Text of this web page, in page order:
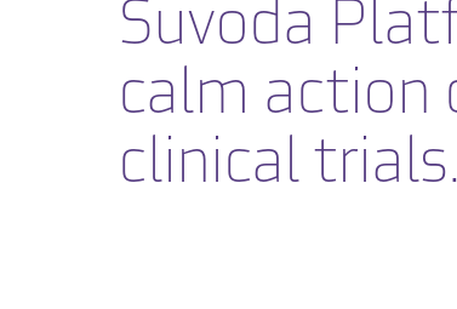
Suvoda
calm
clinical trials.